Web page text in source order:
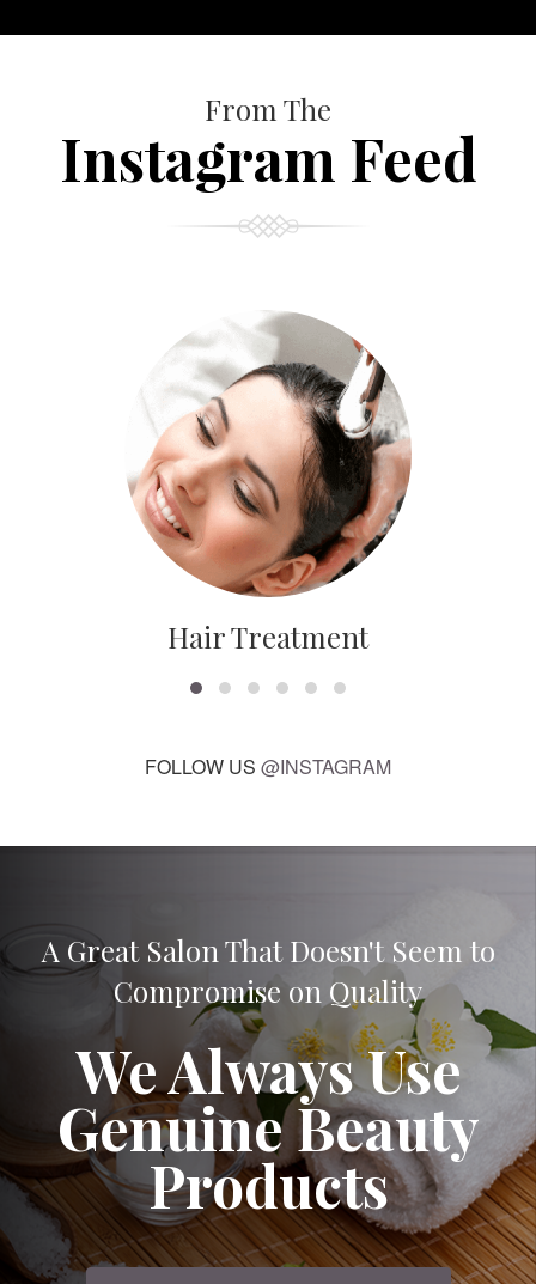
From The
Instagram Feed
Hair Treatment
FOLLOW US @INSTAGRAM
A Great Salon That Doesn't Seem to
Compromise on Quality
We Always Use
Genuine Beauty
Products